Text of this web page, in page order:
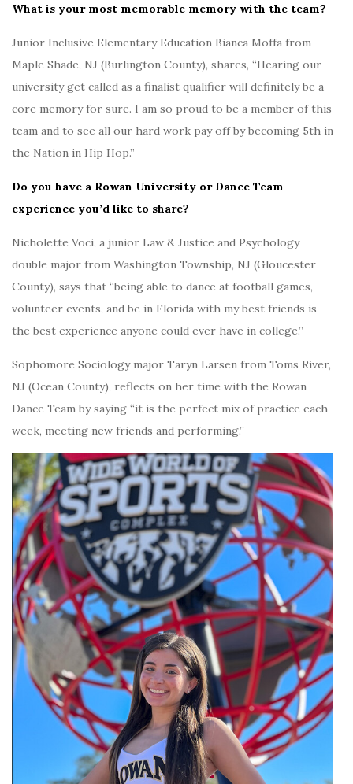
What is your most memorable memory with the team?
Junior Inclusive Elementary Education Bianca Moffa from
Maple Shade, NJ (Burlington County), shares, “Hearing our
university get called as a finalist qualifier will definitely be a
core memory for sure. I am so proud to be a member of this
team and to see all our hard work pay off by becoming 5th in
the Nation in Hip Hop.”
Do you have a Rowan University or Dance Team
experience you’d like to share?
Nicholette Voci, a junior Law & Justice and Psychology
double major from Washington Township, NJ (Gloucester
County), says that “being able to dance at football games,
volunteer events, and be in Florida with my best friends is
the best experience anyone could ever have in college.”
Sophomore Sociology major Taryn Larsen from Toms River,
NJ (Ocean County), reflects on her time with the Rowan
Dance Team by saying “it is the perfect mix of practice each
week, meeting new friends and performing.”